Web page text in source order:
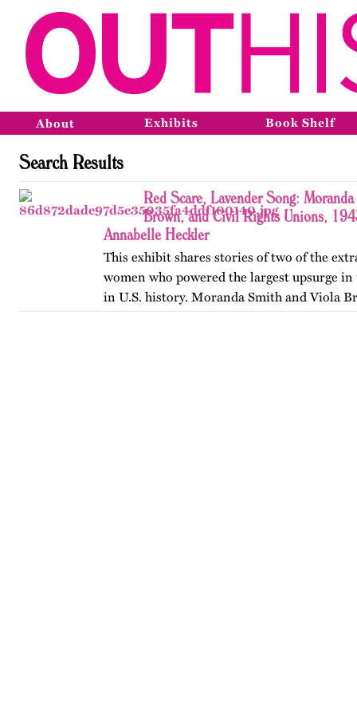
About Exhibits Book Shelf
Search Results
Red Scare, Lavender Song:
Brown, and Civil Rights Unions,
Annabelle Heckler
This exhibit shares stories of two of the
women who powered the largest upsurge
in U.S. history. Moranda Smith and Viola
union that inspired workers across the